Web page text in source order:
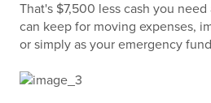
That's $7,500 less cash you
can keep for moving expenses,
or simply as your emergency